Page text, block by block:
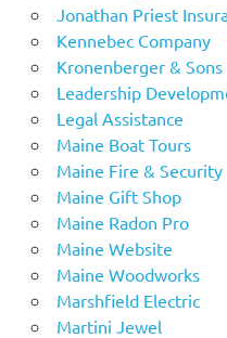
Jonathan Priest
Kennebec Company
Kronenberger & Sons
Leadership
Legal Assistance
Maine Boat Tours
Maine Fire & Security
Maine Gift Shop
Maine Radon Pro
Maine Website
Maine Woodworks
Marshfield Electric
Martini Jewel